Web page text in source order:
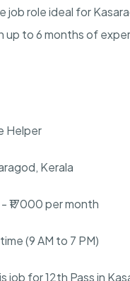
job role ideal for
up to 6 months of
Helper
Kerala
- ₹17000 per month
(9 AM to 7 PM)
job for 12th Pass in